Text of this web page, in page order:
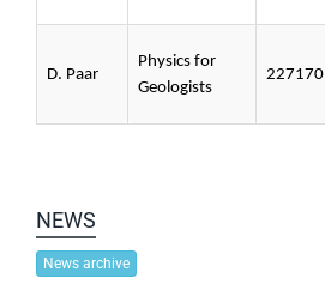
D. Paar
Physics for
Geologists
227170
NEWS
News archive